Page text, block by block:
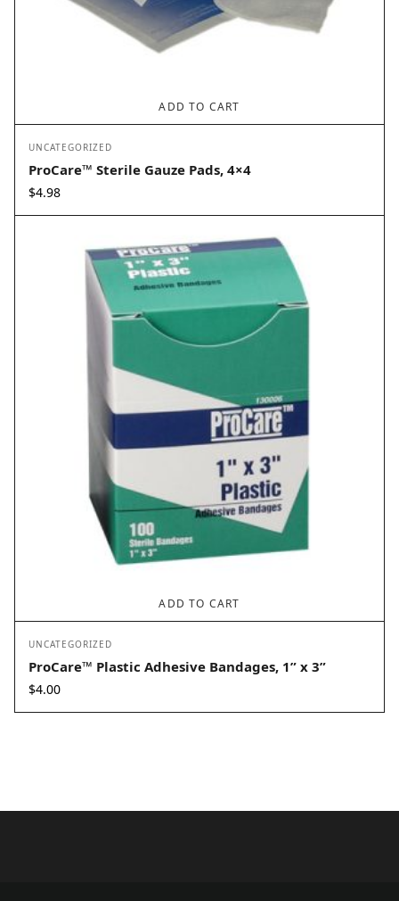
ADD TO CART
UNCATEGORIZED
ProCare™ Sterile Gauze Pads, 4×4
$4.98
ADD TO CART
UNCATEGORIZED
ProCare™ Plastic Adhesive Bandages, 1” x 3”
$4.00